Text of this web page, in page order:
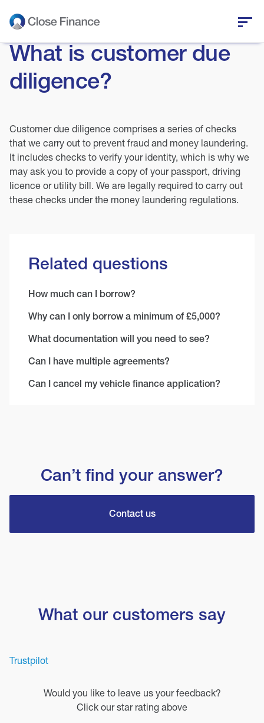
Who we are
Business funding
Personal loans
Who we help
News and insights
Get in touch
What is customer due
diligence?
Customer due diligence comprises a series of checks
that we carry out to prevent fraud and money laundering.
It includes checks to verify your identity, which is why we
may ask you to provide a copy of your passport, driving
licence or utility bill. We are legally required to carry out
these checks under the money laundering regulations.
Related questions
How much can I borrow?
Why can I only borrow a minimum of £5,000?
What documentation will you need to see?
Can I have multiple agreements?
Can I cancel my vehicle finance application?
Can’t find your answer?
Contact us
What our customers say
Trustpilot
Would you like to leave us your feedback?
Click our star rating above